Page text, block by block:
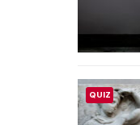
QUIZ